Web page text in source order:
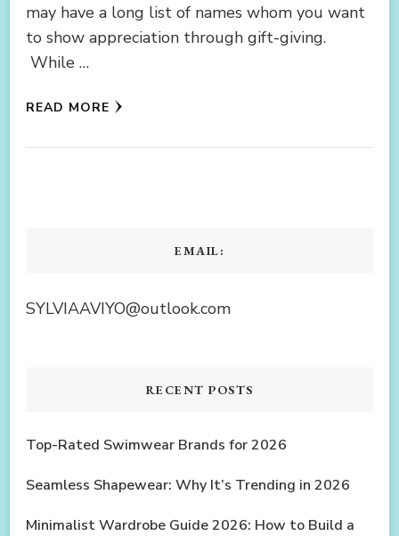
may have a long list of names whom you want
to show appreciation through gift-giving.
While …
READ MORE
EMAIL:
SYLVIAAVIYO@outlook.com
RECENT POSTS
Top-Rated Swimwear Brands for 2026
Seamless Shapewear: Why It’s Trending in 2026
Minimalist Wardrobe Guide 2026: How to Build a